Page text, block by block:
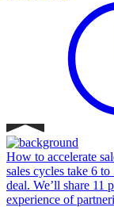
How to accelerate
sales cycles take 6
deal. We’ll share 11
experience of